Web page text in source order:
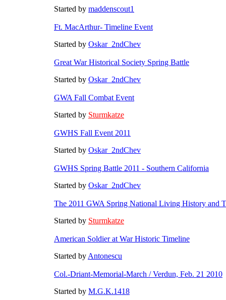
Started by maddenscout1
Ft. MacArthur- Timeline Event
Started by Oskar_2ndChev
Great War Historical Society Spring Battle
Started by Oskar_2ndChev
GWA Fall Combat Event
Started by Sturmkatze
GWHS Fall Event 2011
Started by Oskar_2ndChev
GWHS Spring Battle 2011 - Southern California
Started by Oskar_2ndChev
The 2011 GWA Spring National Living History and
Started by Sturmkatze
American Soldier at War Historic Timeline
Started by Antonescu
Col.-Driant-Memorial-March / Verdun, Feb. 21 2010
Started by M.G.K.1418